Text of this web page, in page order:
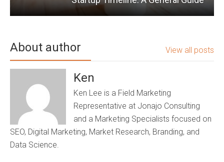
About author View all posts
Ken
Ken Lee is a Field Marketing
Representative at Jonajo Consulting
and a Marketing Specialists focused on
SEO, Digital Marketing, Market Research, Branding, and
Data Science.